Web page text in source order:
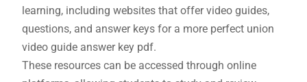
learning, including websites that offer video guides,
questions, and answer keys for a more perfect union
video guide answer key pdf.
These resources can be accessed through online